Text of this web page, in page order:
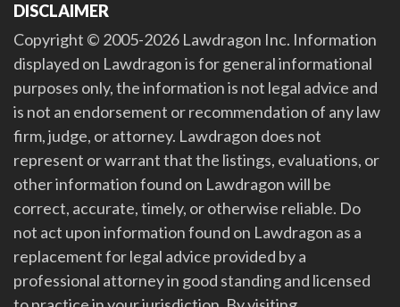
DISCLAIMER
Copyright © 2005-2026 Lawdragon Inc. Information
displayed on Lawdragon is for general informational
purposes only, the information is not legal advice and
is not an endorsement or recommendation of any law
firm, judge, or attorney. Lawdragon does not
represent or warrant that the listings, evaluations, or
other information found on Lawdragon will be
correct, accurate, timely, or otherwise reliable. Do
not act upon information found on Lawdragon as a
replacement for legal advice provided by a
professional attorney in good standing and licensed